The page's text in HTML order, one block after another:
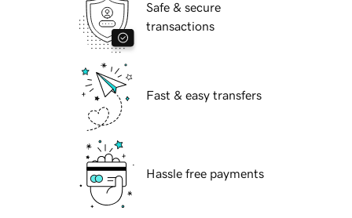
Safe & secure
transactions
Fast & easy transfers
Hassle free payments